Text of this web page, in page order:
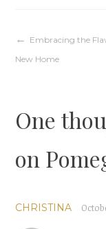
Post
Embracing the
New Home
One
on
CHRISTINA